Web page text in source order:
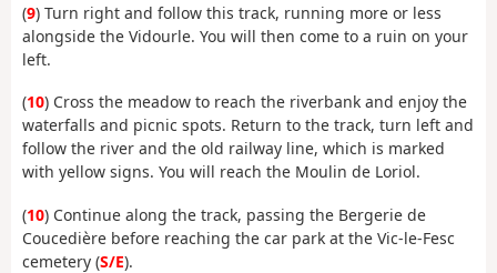
(9) Turn right and follow this track, running more or less
alongside the Vidourle. You will then come to a ruin on your
left.
(10) Cross the meadow to reach the riverbank and enjoy the
waterfalls and picnic spots. Return to the track, turn left and
follow the river and the old railway line, which is marked
with yellow signs. You will reach the Moulin de Loriol.
(10) Continue along the track, passing the Bergerie de
Coucedière before reaching the car park at the Vic-le-Fesc
cemetery (S/E).